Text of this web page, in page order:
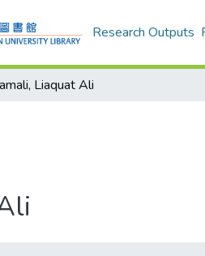
Research Outputs
Liaquat Ali